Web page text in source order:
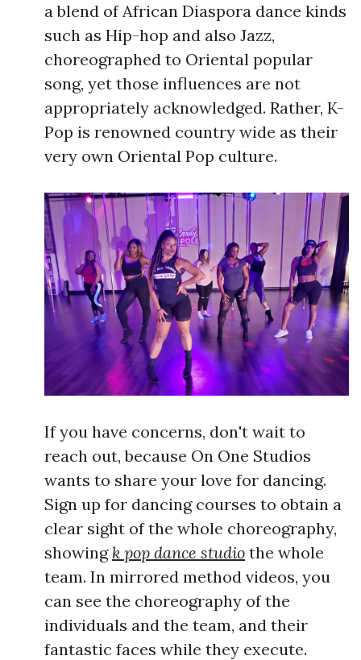
a blend of African Diaspora dance kinds
such as Hip-hop and also Jazz,
choreographed to Oriental popular
song, yet those influences are not
appropriately acknowledged. Rather, K-
Pop is renowned country wide as their
very own Oriental Pop culture.
If you have concerns, don't wait to
reach out, because On One Studios
wants to share your love for dancing.
Sign up for dancing courses to obtain a
clear sight of the whole choreography,
showing k pop dance studio the whole
team. In mirrored method videos, you
can see the choreography of the
individuals and the team, and their
fantastic faces while they execute.